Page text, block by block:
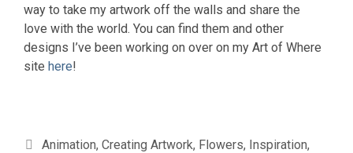
way to take my artwork off the walls and share the
love with the world. You can find them and other
designs I’ve been working on over on my Art of Where
site here!
Categories
Animation, Creating Artwork, Flowers, Inspiration,